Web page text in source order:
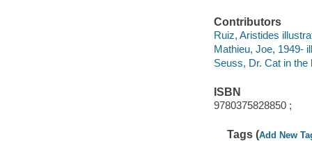
Contributors
Ruiz, Aristides
Mathieu, Joe, 1949-
Seuss, Dr. Cat in the
ISBN
9780375828850 ;
Tags (Add New